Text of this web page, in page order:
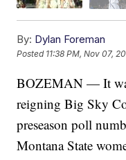
By: Dylan Foreman
Posted 11:38 PM, Nov 07,
BOZEMAN — It
reigning Big Sky
preseason poll
Montana State